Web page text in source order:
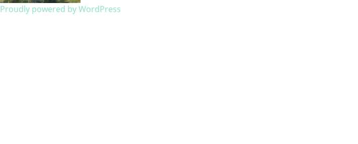
Proudly powered by WordPress